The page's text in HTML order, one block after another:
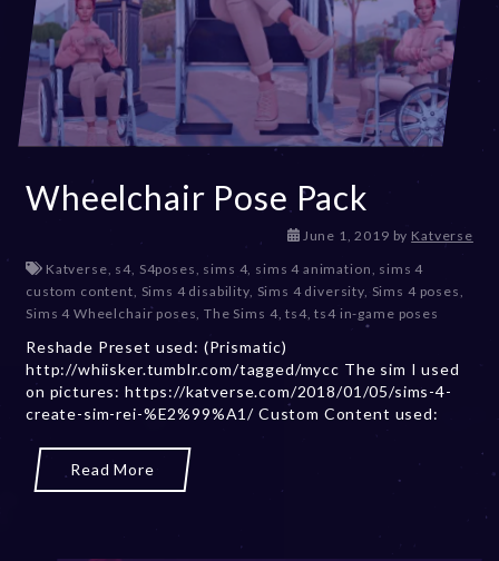
Wheelchair Pose Pack
June 1, 2019D
c
e
m
e
r
2
by Katverse
Katverse s4 S4poses sims 4, sims 4 animation sims 4
custom content Sims 4 disability, Sims 4 diversity, Sims 4 poses
Sims 4 Wheelchair poses ,The Sims 4,ts4,ts4 in-game poses
Reshade Preset used: (Prismatic)
http://whiisker.tumblr.com/tagged/mycc The sim I used
on pictures: https://katverse.com/2018/01/05/sims-4-
create-sim-rei-%E2%99%A1/ Custom Content used:
Read More